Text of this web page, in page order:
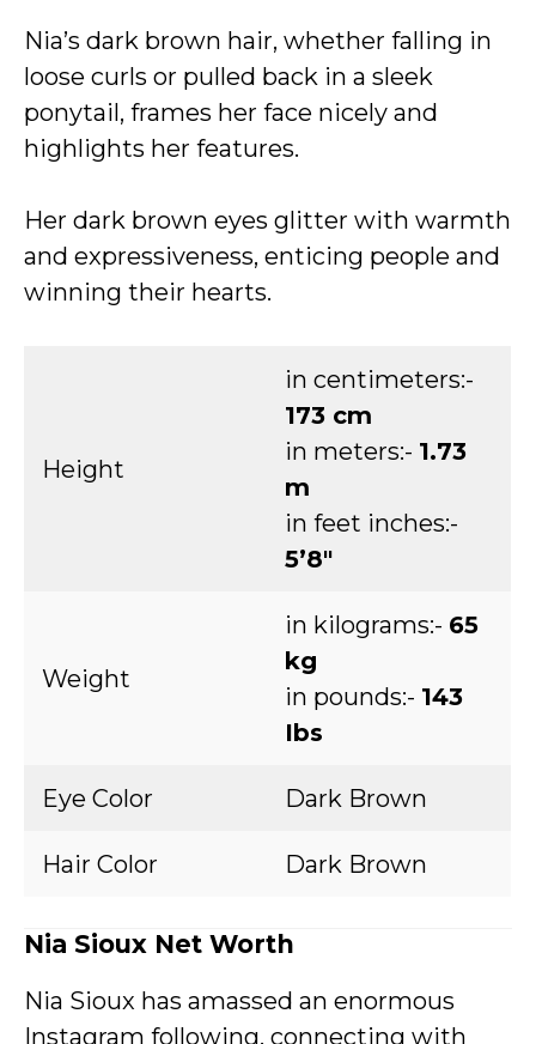
Nia’s dark brown hair, whether falling in
loose curls or pulled back in a sleek
ponytail, frames her face nicely and
highlights her features.
Her dark brown eyes glitter with warmth
and expressiveness, enticing people and
winning their hearts.
Height
in centimeters:-
173 cm
in meters:- 1.73
m
in feet inches:-
5’8″
Weight
in kilograms:- 65
kg
in pounds:- 143
Ibs
Eye Color Dark Brown
Hair Color Dark Brown
Nia Sioux Net Worth
Nia Sioux has amassed an enormous
Instagram following, connecting with